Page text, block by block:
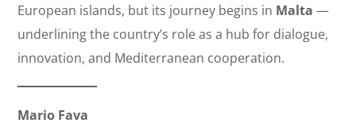
European islands, but its journey begins in Malta —
underlining the country’s role as a hub for dialogue,
innovation, and Mediterranean cooperation.
Mario Fava